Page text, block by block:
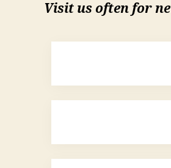
Visit us often for